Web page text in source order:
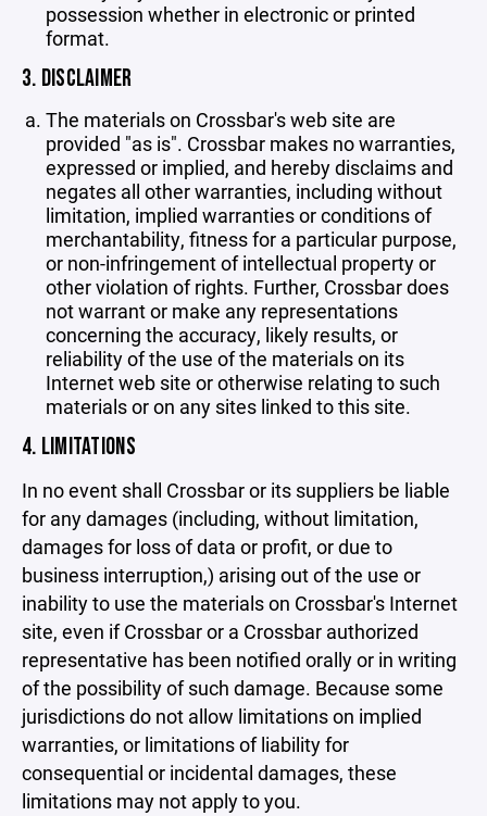
possession whether in electronic or printed
format.
3. DISCLAIMER
The materials on Crossbar's web site are
provided "as is". Crossbar makes no warranties,
expressed or implied, and hereby disclaims and
negates all other warranties, including without
limitation, implied warranties or conditions of
merchantability, fitness for a particular purpose,
or non-infringement of intellectual property or
other violation of rights. Further, Crossbar does
not warrant or make any representations
concerning the accuracy, likely results, or
reliability of the use of the materials on its
Internet web site or otherwise relating to such
materials or on any sites linked to this site.
4. LIMITATIONS
In no event shall Crossbar or its suppliers be liable
for any damages (including, without limitation,
damages for loss of data or profit, or due to
business interruption,) arising out of the use or
inability to use the materials on Crossbar's Internet
site, even if Crossbar or a Crossbar authorized
representative has been notified orally or in writing
of the possibility of such damage. Because some
jurisdictions do not allow limitations on implied
warranties, or limitations of liability for
consequential or incidental damages, these
limitations may not apply to you.